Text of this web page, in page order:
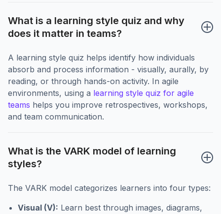
What is a learning style quiz and why
does it matter in teams?
A learning style quiz helps identify how individuals
absorb and process information - visually, aurally, by
reading, or through hands-on activity. In agile
environments, using a learning style quiz for agile
teams helps you improve retrospectives, workshops,
and team communication.
What is the VARK model of learning
styles?
The VARK model categorizes learners into four types:
Visual (V): Learn best through images, diagrams,